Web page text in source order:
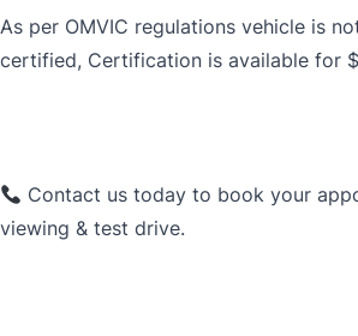
As per OMVIC regulations vehicle is
certified, Certification is available for
Contact us today to book your
viewing & test drive.